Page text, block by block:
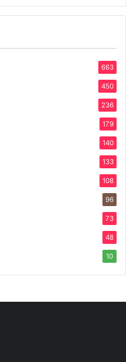
663
450
236
179
140
133
108
96
73
48
10